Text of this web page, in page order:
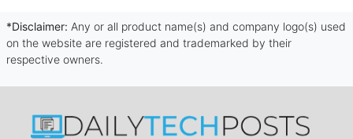
*Disclaimer: Any or all product name(s) and company logo(s) used
on the website are registered and trademarked by their
respective owners.